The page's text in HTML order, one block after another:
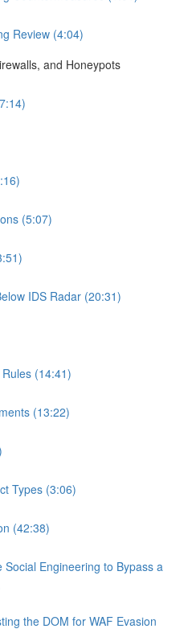
Review (4:04)
and Honeypots
(5:07)
IDS Radar (20:31)
(14:41)
(13:22)
Types (3:06)
(42:38)
Social Engineering to Bypass a
the DOM for WAF Evasion